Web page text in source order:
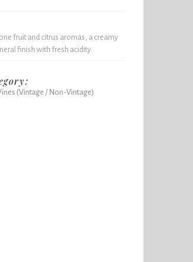
fruit and citrus aromas, a creamy
finish with fresh acidity.
(Vintage / Non-Vintage)